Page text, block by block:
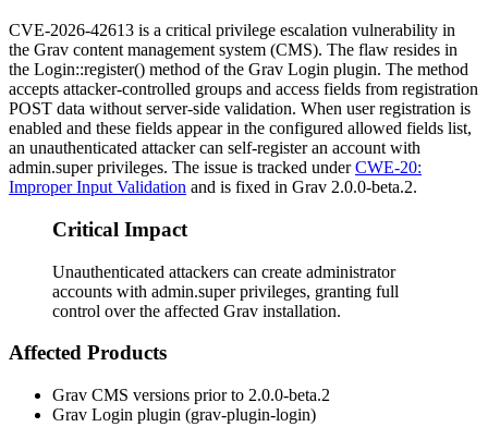
CVE-2026-42613 is a critical privilege escalation vulnerability in
the Grav content management system (CMS). The flaw resides in
the Login::register() method of the Grav Login plugin. The method
accepts attacker-controlled groups and access fields from registration
POST data without server-side validation. When user registration is
enabled and these fields appear in the configured allowed fields list,
an unauthenticated attacker can self-register an account with
admin.superprivileges. The issue is tracked underCWE-20:
Improper Input Validation and is fixed in Grav 2.0.0-beta.2.
Critical Impact
Unauthenticated attackers can create administrator
accounts with admin.super privileges, granting full
control over the affected Grav installation.
Affected Products
Grav CMS versions prior to 2.0.0-beta.2
Grav Login plugin (grav-plugin-login)